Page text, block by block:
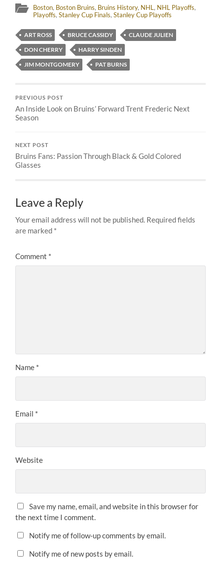
Boston, Boston Bruins, Bruins History, NHL, NHL Playoffs,
Playoffs,Stanley Cup Finals,Stanley Cup Playoffs
ART ROSS BRUCE CASSIDY
CLAUDE JULIEN
DON CHERRY
HARRY SINDEN
JIM MONTGOMERY
PAT BURNS
PREVIOUS POST
An Inside Look on Bruins’ Forward Trent Frederic Next
Season
NEXT POST
Bruins Fans: Passion Through Black & Gold Colored
Glasses
Leave a Reply
Your email address will not be published. Required fields
are marked *
Comment *
Name *
Email *
Website
Save my name, email, and website in this browser for
the next time I comment.
Notify me of follow-up comments by email.
Notify me of new posts by email.